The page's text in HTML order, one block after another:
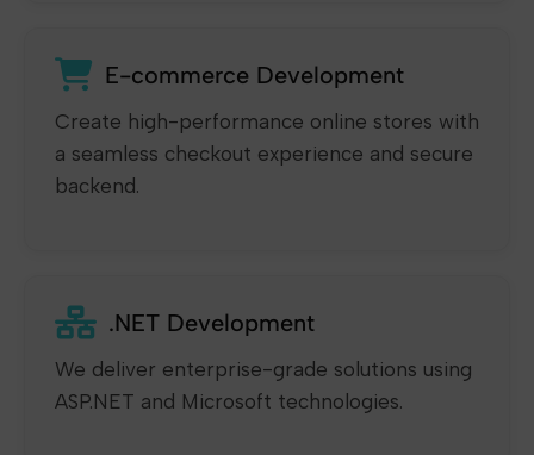
E-commerce Development
Create high-performance online stores with
a seamless checkout experience and secure
backend.
.NET Development
We deliver enterprise-grade solutions using
ASP.NET and Microsoft technologies.